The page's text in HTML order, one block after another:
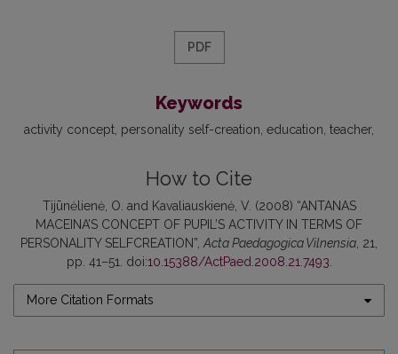
PDF
Keywords
activity concept personality self-creation education teacher
How to Cite
Tijūnėlienė, O. and Kavaliauskienė, V. (2008) “ANTANAS
MACEINA’S CONCEPT OF PUPIL’S ACTIVITY IN TERMS OF
PERSONALITY SELFCREATION”, Acta Paedagogica Vilnensia , 21,
pp. 41–51. doi:10.15388/ActPaed.2008.21.7493
More Citation Formats